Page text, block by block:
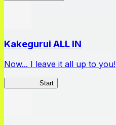
Kakegurui ALL IN
Now... I leave it all up to you!
Start